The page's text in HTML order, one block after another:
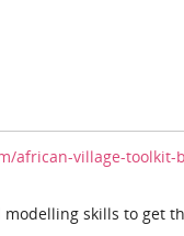
african-village-toolkit-
skills to get